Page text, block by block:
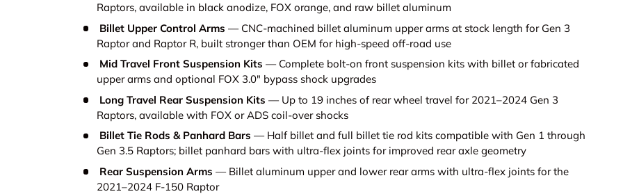
Raptors, available in black anodize, FOX orange, and raw billet aluminum
Billet Upper Control Arms — CNC-machined billet aluminum upper arms at stock length for Gen 3
Raptor and Raptor R, built stronger than OEM for high-speed off-road use
Mid Travel Front Suspension Kits — Complete bolt-on front suspension kits with billet or fabricated
upper arms and optional FOX 3.0" bypass shock upgrades
Long Travel Rear Suspension Kits — Up to 19 inches of rear wheel travel for 2021–2024 Gen 3
Raptors, available with FOX or ADS coil-over shocks
Billet Tie Rods & Panhard Bars — Half billet and full billet tie rod kits compatible with Gen 1 through
Gen 3.5 Raptors; billet panhard bars with ultra-flex joints for improved rear axle geometry
Rear Suspension Arms — Billet aluminum upper and lower rear arms with ultra-flex joints for the
2021–2024 F-150 Raptor